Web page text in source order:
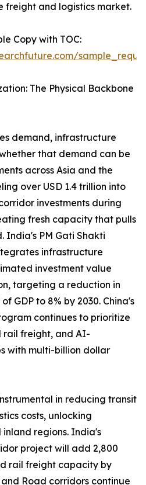
freight and logistics market.
Copy with TOC:
The Physical Backbone
demand, infrastructure
that demand can be
across Asia and the
over USD 1.4 trillion into
investments during
fresh capacity that pulls
India's PM Gati Shakti
infrastructure
investment value
targeting a reduction in
GDP to 8% by 2030. China's
continues to prioritize
rail freight, and AI-
with multi-billion dollar
in reducing transit
costs, unlocking
regions. India's
project will add 2,800
rail freight capacity by
Road corridors continue